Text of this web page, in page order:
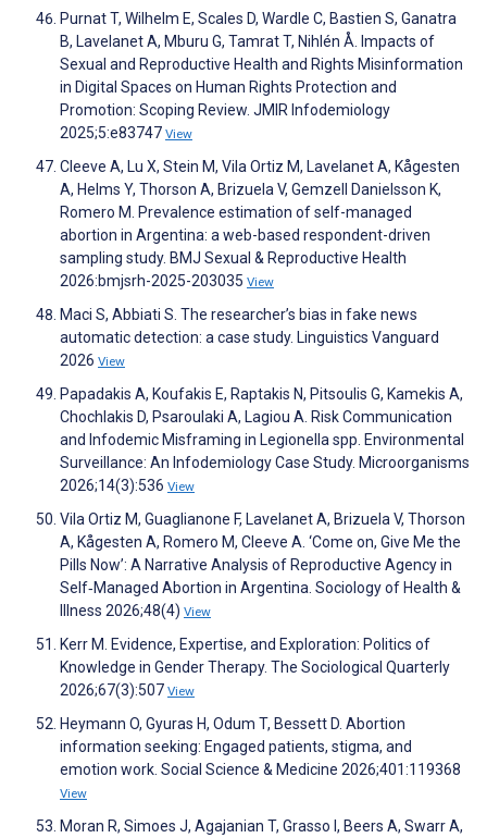
Purnat T, Wilhelm E, Scales D, Wardle C, Bastien S, Ganatra
B, Lavelanet A, Mburu G, Tamrat T, Nihlén Å. Impacts of
Sexual and Reproductive Health and Rights Misinformation
in Digital Spaces on Human Rights Protection and
Promotion: Scoping Review. JMIR Infodemiology
2025;5:e83747 View
Cleeve A, Lu X, Stein M, Vila Ortiz M, Lavelanet A, Kågesten
A, Helms Y, Thorson A, Brizuela V, Gemzell Danielsson K,
Romero M. Prevalence estimation of self-managed
abortion in Argentina: a web-based respondent-driven
sampling study. BMJ Sexual & Reproductive Health
2026:bmjsrh-2025-203035 View
Maci S, Abbiati S. The researcher’s bias in fake news
automatic detection: a case study. Linguistics Vanguard
2026 View
Papadakis A, Koufakis E, Raptakis N, Pitsoulis G, Kamekis A,
Chochlakis D, Psaroulaki A, Lagiou A. Risk Communication
and Infodemic Misframing in Legionella spp. Environmental
Surveillance: An Infodemiology Case Study. Microorganisms
2026;14(3):536 View
Vila Ortiz M, Guaglianone F, Lavelanet A, Brizuela V, Thorson
A, Kågesten A, Romero M, Cleeve A. ‘Come on, Give Me the
Pills Now’: A Narrative Analysis of Reproductive Agency in
Self‐Managed Abortion in Argentina. Sociology of Health &
Illness 2026;48(4) View
Kerr M. Evidence, Expertise, and Exploration: Politics of
Knowledge in Gender Therapy. The Sociological Quarterly
2026;67(3):507 View
Heymann O, Gyuras H, Odum T, Bessett D. Abortion
information seeking: Engaged patients, stigma, and
emotion work. Social Science & Medicine 2026;401:119368
View
Moran R, Simoes J, Agajanian T, Grasso I, Beers A, Swarr A,